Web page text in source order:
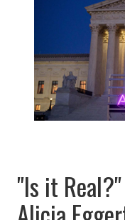
"Is it